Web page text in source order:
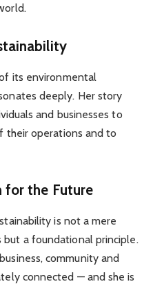
its environmental
deeply. Her story
and businesses to
their operations and to
for the Future
is not a mere
a foundational principle.
community and
connected — and she is